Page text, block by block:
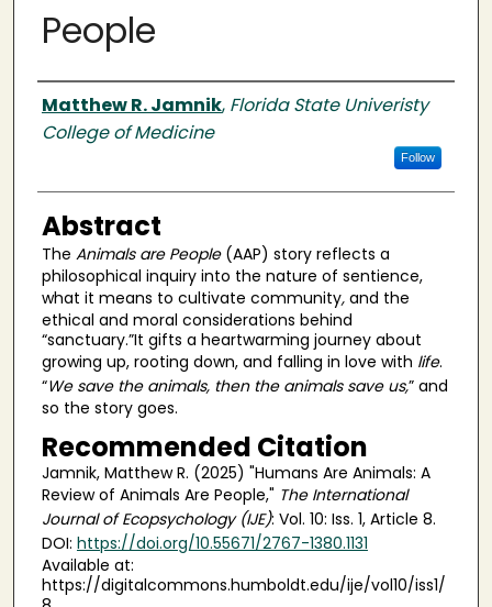
People
Authors
Matthew R. Jamnik, Florida State Univeristy
College of Medicine
Follow
Abstract
The Animals are People(AAP) story reflects a
philosophical inquiry into the nature of sentience,
what it means to cultivate community, and the
ethical and moral considerations behind
“sanctuary.”It gifts a heartwarming journey about
growing up, rooting down, and falling in love with life.
“We save the animals, then the animals save us,” and
so the story goes.
Recommended Citation
Jamnik, Matthew R. (2025) "Humans Are Animals: A
Review of Animals Are People," The International
Journal of Ecopsychology (IJE): Vol. 10: Iss. 1, Article 8.
DOI: https://doi.org/10.55671/2767-1380.1131
Available at:
https://digitalcommons.humboldt.edu/ije/vol10/iss1/